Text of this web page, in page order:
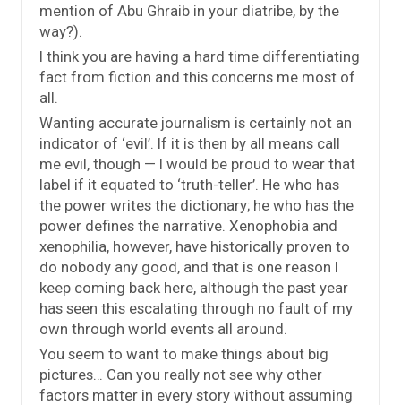
mention of Abu Ghraib in your diatribe, by the
way?).
I think you are having a hard time differentiating
fact from fiction and this concerns me most of
all.
Wanting accurate journalism is certainly not an
indicator of ‘evil’. If it is then by all means call
me evil, though — I would be proud to wear that
label if it equated to ‘truth-teller’. He who has
the power writes the dictionary; he who has the
power defines the narrative. Xenophobia and
xenophilia, however, have historically proven to
do nobody any good, and that is one reason I
keep coming back here, although the past year
has seen this escalating through no fault of my
own through world events all around.
You seem to want to make things about big
pictures… Can you really not see why other
factors matter in every story without assuming